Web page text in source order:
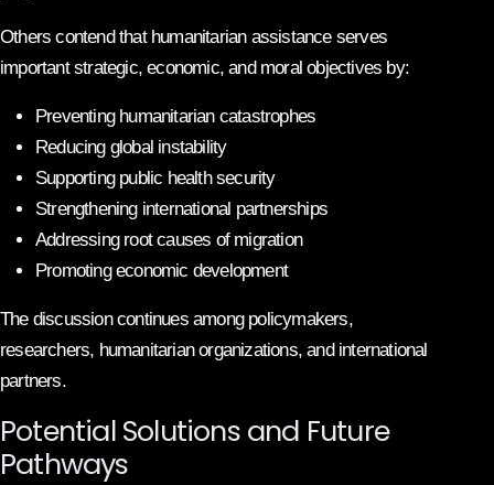
Others contend that humanitarian assistance serves
important strategic, economic, and moral objectives by:
Preventing humanitarian catastrophes
Reducing global instability
Supporting public health security
Strengthening international partnerships
Addressing root causes of migration
Promoting economic development
The discussion continues among policymakers,
researchers, humanitarian organizations, and international
partners.
Potential Solutions and Future
Pathways